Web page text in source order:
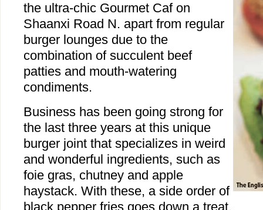
the ultra-chic Gourmet Caf on
Shaanxi Road N. apart from regular
burger lounges due to the
combination of succulent beef
patties and mouth-watering
condiments.
Business has been going strong for
the last three years at this unique
burger joint that specializes in weird
and wonderful ingredients, such as
foie gras, chutney and apple
haystack. With these, a side order of
black pepper fries goes down a treat.